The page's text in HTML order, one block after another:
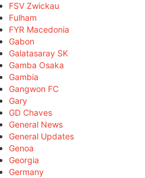
FSV Zwickau
Fulham
FYR Macedonia
Gabon
Galatasaray SK
Gamba Osaka
Gambia
Gangwon FC
Gary
GD Chaves
General News
General Updates
Genoa
Georgia
Germany